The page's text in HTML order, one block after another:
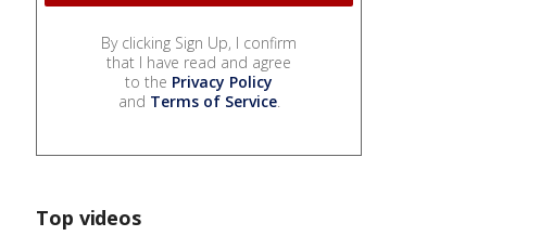
By clicking Sign Up, I confirm
that I have read and agree
to the Privacy Policy
and Terms of Service.
Top videos